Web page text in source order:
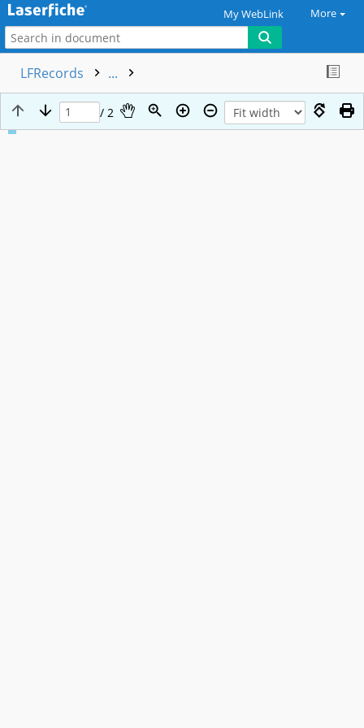
My WebLink More
LFRecords ...
/ 2